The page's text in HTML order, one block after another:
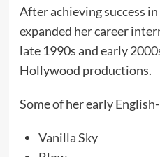
After achieving success in
expanded her career
late 1990s and early
Hollywood productions.
Some of her early
Vanilla Sky